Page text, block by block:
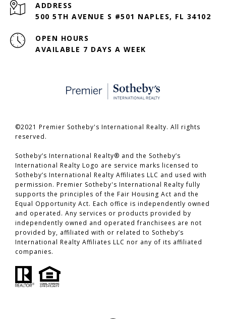
ADDRESS
500 5TH AVENUE S #501 NAPLES, FL 34102
OPEN HOURS
AVAILABLE 7 DAYS A WEEK
©2021 Premier Sotheby's International Realty. All rights
reserved.
​​​​​​​Sotheby’s International Realty® and the Sotheby’s
International Realty Logo are service marks licensed to
Sotheby’s International Realty Affiliates LLC and used with
permission. Premier Sotheby's International Realty fully
supports the principles of the Fair Housing Act and the
Equal Opportunity Act. Each office is independently owned
and operated. Any services or products provided by
independently owned and operated franchisees are not
provided by, affiliated with or related to Sotheby’s
International Realty Affiliates LLC nor any of its affiliated
companies.